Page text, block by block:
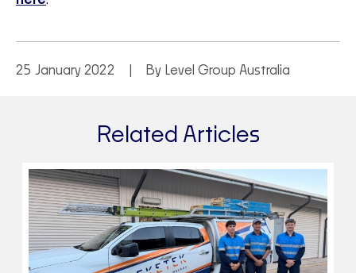
25 January 2022 By Level Group Australia
Related Articles